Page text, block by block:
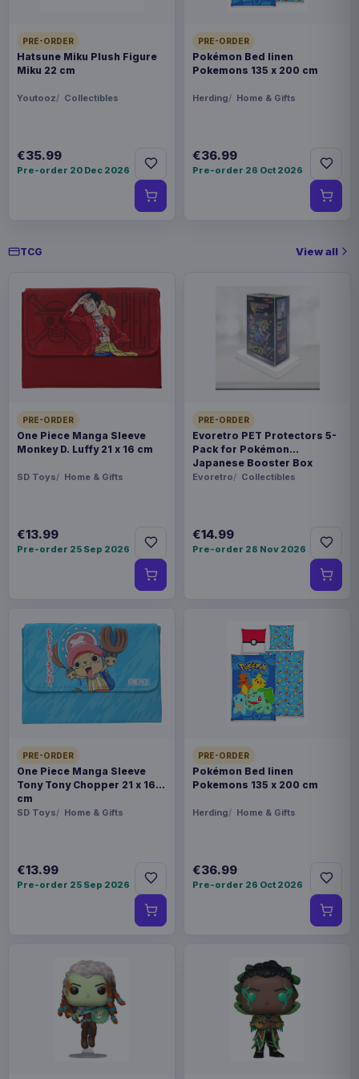
PRE-ORDER
Hatsune Miku Plush Figure
Miku 22 cm
Youtooz Collectibles
€35.99
Pre-order 20 Dec 2026
PRE-ORDER
Pokémon Bed linen
Pokemons 135 x 200 cm
Herding Home & Gifts
€36.99
Pre-order 26 Oct 2026
TCG View all
PRE-ORDER
One Piece Manga Sleeve
Monkey D. Luffy 21 x 16 cm
SD Toys Home & Gifts
€13.99
Pre-order 25 Sep 2026
PRE-ORDER
Evoretro PET Protectors 5-
Pack for Pokémon
Japanese Booster Box
Small
Evoretro Collectibles
€14.99
Pre-order 28 Nov 2026
PRE-ORDER
One Piece Manga Sleeve
Tony Tony Chopper 21 x 16
cm
SD Toys Home & Gifts
€13.99
Pre-order 25 Sep 2026
PRE-ORDER
Pokémon Bed linen
Pokemons 135 x 200 cm
Herding Home & Gifts
€36.99
Pre-order 26 Oct 2026
Hatsune Miku Plush Figure Miku 22
Magic the Gathering POP! Games
Magic the Gathering POP! Games
Vinyl Figure Strixhaven Dellian Fel
€19.99